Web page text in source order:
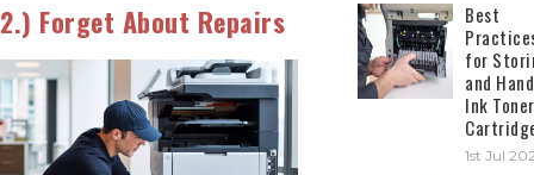
2.) Forget About Repairs
Best
for
and
Ink Toner
1st Jul